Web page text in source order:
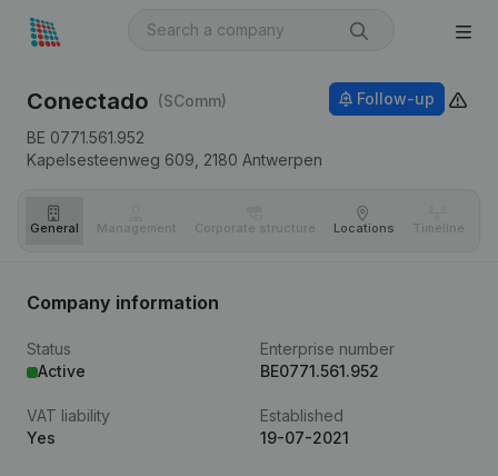
Conectado (SComm)
BE 0771.561.952
Kapelsesteenweg 609, 2180 Antwerpen
Follow-up
General Management Corporate structure Locations Timeline
Company information
Status
Active
Enterprise number
BE0771.561.952
VAT liability
Yes
Established
19-07-2021